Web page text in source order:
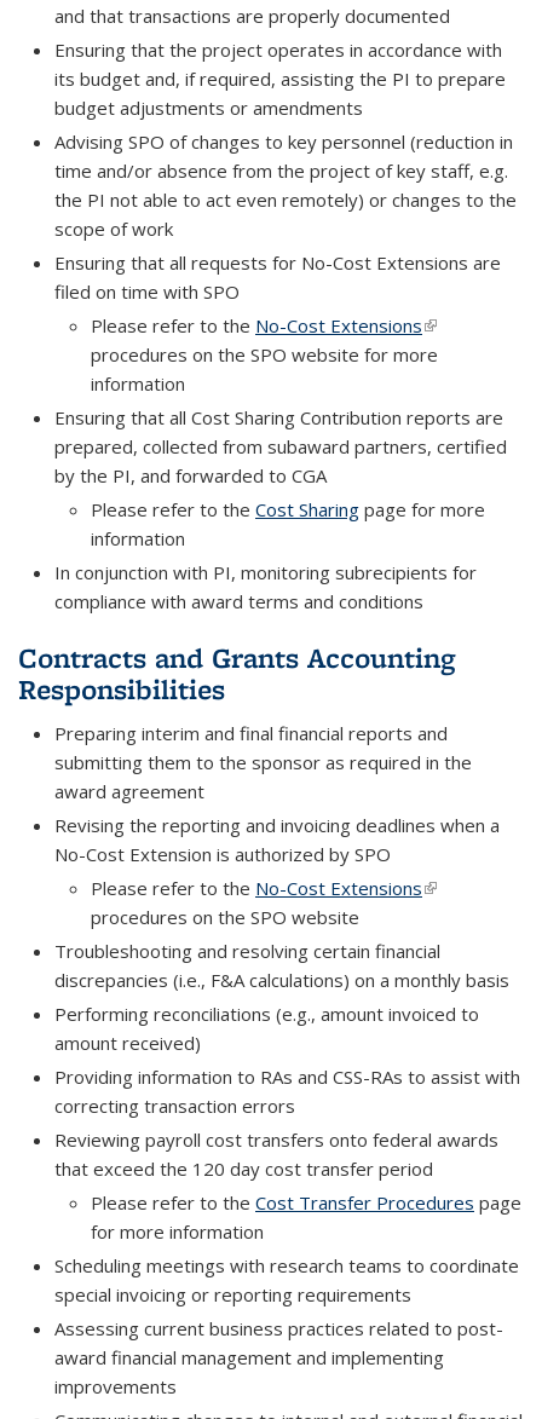
and that transactions are properly documented
Ensuring that the project operates in accordance with
its budget and, if required, assisting the PI to prepare
budget adjustments or amendments
Advising SPO of changes to key personnel (reduction in
time and/or absence from the project of key staff, e.g.
the PI not able to act even remotely) or changes to the
scope of work
Ensuring that all requests for No-Cost Extensions are
filed on time with SPO
Please refer to the No-Cost Extensions(link is
procedures on the SPO website for more
information
Ensuring that all Cost Sharing Contribution reports are
prepared, collected from subaward partners, certified
by the PI, and forwarded to CGA
Please refer to the Cost Sharing page for more
information
In conjunction with PI, monitoring subrecipients for
compliance with award terms and conditions
Contracts and Grants Accounting
Responsibilities
Preparing interim and final financial reports and
submitting them to the sponsor as required in the
award agreement
Revising the reporting and invoicing deadlines when a
No-Cost Extension is authorized by SPO
Please refer to the No-Cost Extensions(link is
procedures on the SPO website
Troubleshooting and resolving certain financial
discrepancies (i.e., F&A calculations) on a monthly basis
Performing reconciliations (e.g., amount invoiced to
amount received)
Providing information to RAs and CSS-RAs to assist with
correcting transaction errors
Reviewing payroll cost transfers onto federal awards
that exceed the 120 day cost transfer period
Please refer to the Cost Transfer Procedures page
for more information
Scheduling meetings with research teams to coordinate
special invoicing or reporting requirements
Assessing current business practices related to post-
award financial management and implementing
improvements